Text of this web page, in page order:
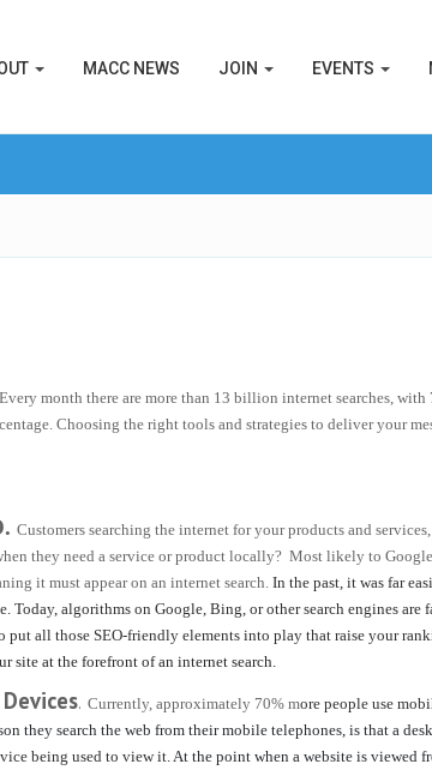
MACC NEWS JOIN EVENTS
month there are more than 13 billion internet searches, with
Choosing the right tools and strategies to deliver your
Customers searching the internet for your products and
they need a service or product locally? Most likely to
it must appear on an internet search. In the past, it was far
algorithms on Google, Bing, or other search engines are
put all those SEO-friendly elements into play that raise your
site at the forefront of an internet search.
. Currently, approximately 70% more people use
they search the web from their mobile telephones, is that a
being used to view it.At the point when a website is viewed